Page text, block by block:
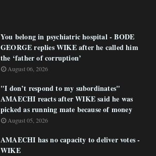
You belong in psychiatric hospital - BODE
GEORGE replies WIKE after he called him
the ‘father of corruption’
August 06, 2026
"I don’t respond to my subordinates"
AMAECHI reacts after WIKE said he was
picked as running mate because of money
August 05, 2026
AMAECHI has no capacity to deliver votes -
WIKE